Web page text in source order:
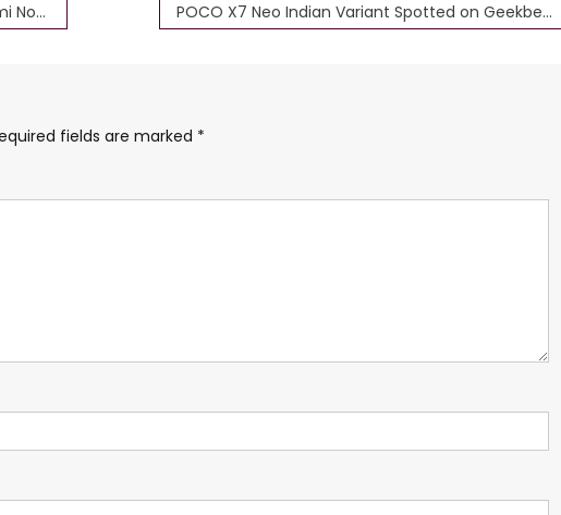
Pro POCO X7 Neo Indian Variant Spotted on Geekbench
fields are marked *